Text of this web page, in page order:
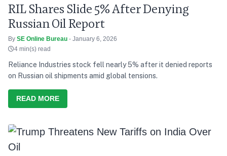
RIL Shares Slide 5% After Denying
Russian Oil Report
By SE Online Bureau - January 6, 2026
4 min(s) read
Reliance Industries stock fell nearly 5% after it denied reports
on Russian oil shipments amid global tensions.
READ MORE